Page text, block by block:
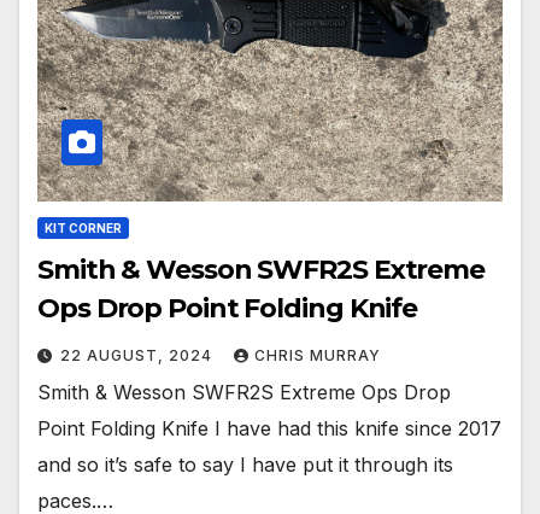
KIT CORNER
Smith & Wesson SWFR2S Extreme
Ops Drop Point Folding Knife
22 AUGUST, 2024 CHRIS MURRAY
Smith & Wesson SWFR2S Extreme Ops Drop
Point Folding Knife I have had this knife since 2017
and so it’s safe to say I have put it through its
paces.…